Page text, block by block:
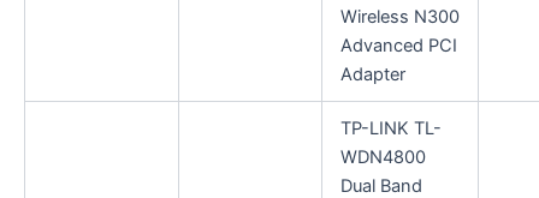
Wireless N300
Advanced PCI
Adapter
TP-LINK TL-
WDN4800
Dual Band